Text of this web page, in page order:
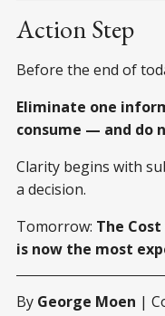
Action Step
Before the end of
Eliminate one
consume — and do
Clarity begins with
a decision.
Tomorrow: The
is now the most
By George Moen |